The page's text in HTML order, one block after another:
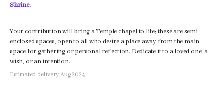
Shrine.
Your contribution will bring a Temple chapel to life; these are semi-
enclosed spaces, open to all who desire a place away from the main
space for gathering or personal reflection. Dedicate it to a loved one, a
wish, or an intention.
Estimated delivery Aug 2024